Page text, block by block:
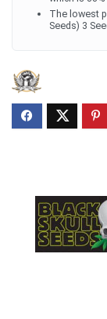
The lowest
Seeds) 3